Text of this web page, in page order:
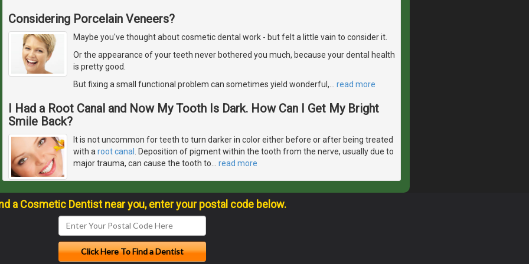
Considering Porcelain Veneers?
Maybe you've thought about cosmetic dental work - but felt a little vain to consider it.
Or the appearance of your teeth never bothered you much, because your dental health
is pretty good.
But fixing a small functional problem can sometimes yield wonderful,
read more
I Had a Root Canal and Now My Tooth Is Dark. How Can I Get My Bright
Smile Back?
It is not uncommon for teeth to turn darker in color either before or after being treated
with a root canal
. Deposition of pigment within the tooth from the nerve, usually due to
major trauma, can cause the tooth to
read more
a Cosmetic Dentist near you, enter your postal code below.